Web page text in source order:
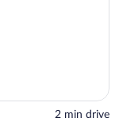
‪2 min drive‬